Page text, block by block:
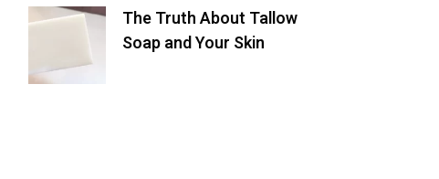
The Truth About Tallow
Soap and Your Skin